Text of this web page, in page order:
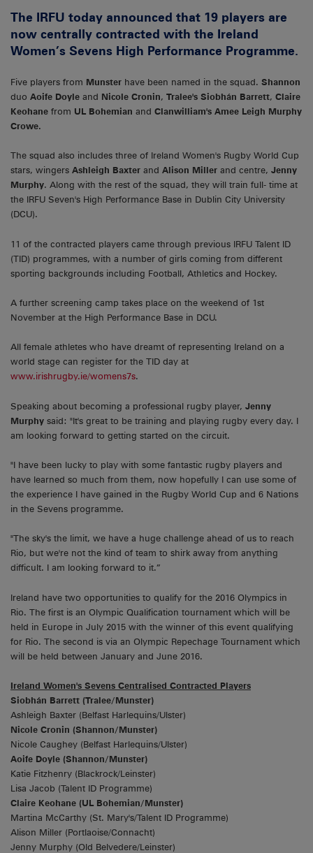
The IRFU today announced that 19 players are
now centrally contracted with the Ireland
Women’s Sevens High Performance Programme.
Five players from Munster have been named in the squad. Shannon
duo Aoife Doyle and Nicole Cronin, Tralee's Siobhán Barrett, Claire
Keohane from UL Bohemian and Clanwilliam's Amee Leigh Murphy
Crowe.
The squad also includes three of Ireland Women's Rugby World Cup
stars, wingers Ashleigh Baxter and Alison Miller and centre, Jenny
Murphy. Along with the rest of the squad, they will train full- time at
the IRFU Seven's High Performance Base in Dublin City University
(DCU).
11 of the contracted players came through previous IRFU Talent ID
(TID) programmes, with a number of girls coming from different
sporting backgrounds including Football, Athletics and Hockey.
A further screening camp takes place on the weekend of 1st
November at the High Performance Base in DCU.
All female athletes who have dreamt of representing Ireland on a
world stage can register for the TID day at
www.irishrugby.ie/womens7s.
Speaking about becoming a professional rugby player, Jenny
Murphy said: "It's great to be training and playing rugby every day. I
am looking forward to getting started on the circuit.
"I have been lucky to play with some fantastic rugby players and
have learned so much from them, now hopefully I can use some of
the experience I have gained in the Rugby World Cup and 6 Nations
in the Sevens programme.
"The sky's the limit, we have a huge challenge ahead of us to reach
Rio, but we're not the kind of team to shirk away from anything
difficult. I am looking forward to it.”
Ireland have two opportunities to qualify for the 2016 Olympics in
Rio. The first is an Olympic Qualification tournament which will be
held in Europe in July 2015 with the winner of this event qualifying
for Rio. The second is via an Olympic Repechage Tournament which
will be held between January and June 2016.
Ireland Women's Sevens Centralised Contracted Players
Siobhán Barrett (Tralee/Munster)
Ashleigh Baxter (Belfast Harlequins/Ulster)
Nicole Cronin (Shannon/Munster)
Nicole Caughey (Belfast Harlequins/Ulster)
Aoife Doyle (Shannon/Munster)
Katie Fitzhenry (Blackrock/Leinster)
Lisa Jacob (Talent ID Programme)
Claire Keohane (UL Bohemian/Munster)
Martina McCarthy (St. Mary's/Talent ID Programme)
Alison Miller (Portlaoise/Connacht)
Jenny Murphy (Old Belvedere/Leinster)